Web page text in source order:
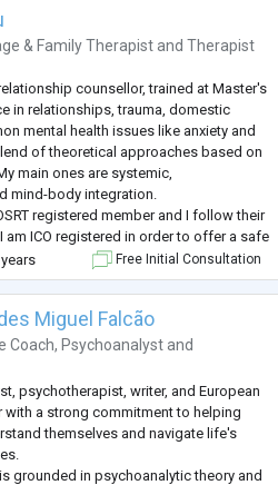
& Family Therapist andTherapist
counsellor, trained at Master's
in relationships, trauma, domestic
mental health issues like anxiety and
of theoretical approaches based on
main ones are systemic,
mind-body integration.
registered member and I follow their
am ICO registered in order to offer a safe
to my clients.
counsellor is a problem for you, a...
Free Initial Consultation
Miguel Falcão
Coach, Psychoanalyst and
psychotherapist, writer, and European
with a strong commitment to helping
themselves and navigate life's
grounded in psychoanalytic theory and